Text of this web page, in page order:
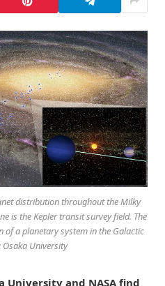
distribution throughout the Milky
is the Kepler transit survey field. The
of a planetary system in the Galactic
Osaka University
University and NASA find